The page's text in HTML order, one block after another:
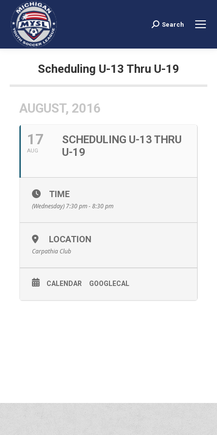
Search:
Search
Scheduling U-13 Thru U-19
AUGUST, 2016
17
AUG
SCHEDULING U-13 THRU
U-19
TIME
(Wednesday) 7:30 pm - 8:30 pm
LOCATION
Carpathia Club
CALENDAR GOOGLECAL